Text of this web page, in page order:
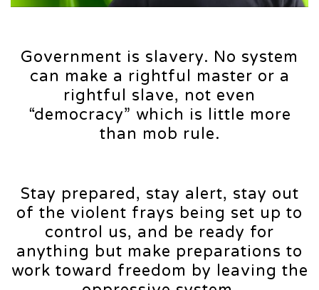
Government is slavery. No system
can make a rightful master or a
rightful slave, not even
“democracy” which is little more
than mob rule.
Stay prepared, stay alert, stay out
of the violent frays being set up to
control us, and be ready for
anything but make preparations to
work toward freedom by leaving the